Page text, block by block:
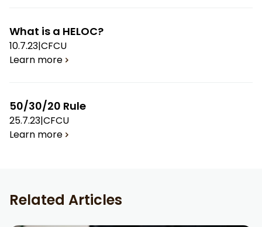
What is a HELOC?
10.7.23|CFCU
Learn more
50/30/20 Rule
25.7.23|CFCU
Learn more
Related Articles